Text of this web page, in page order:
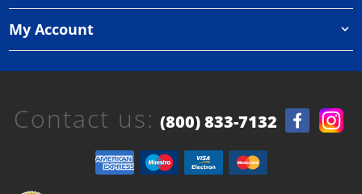
My Account
Contact us: (800) 833-7132